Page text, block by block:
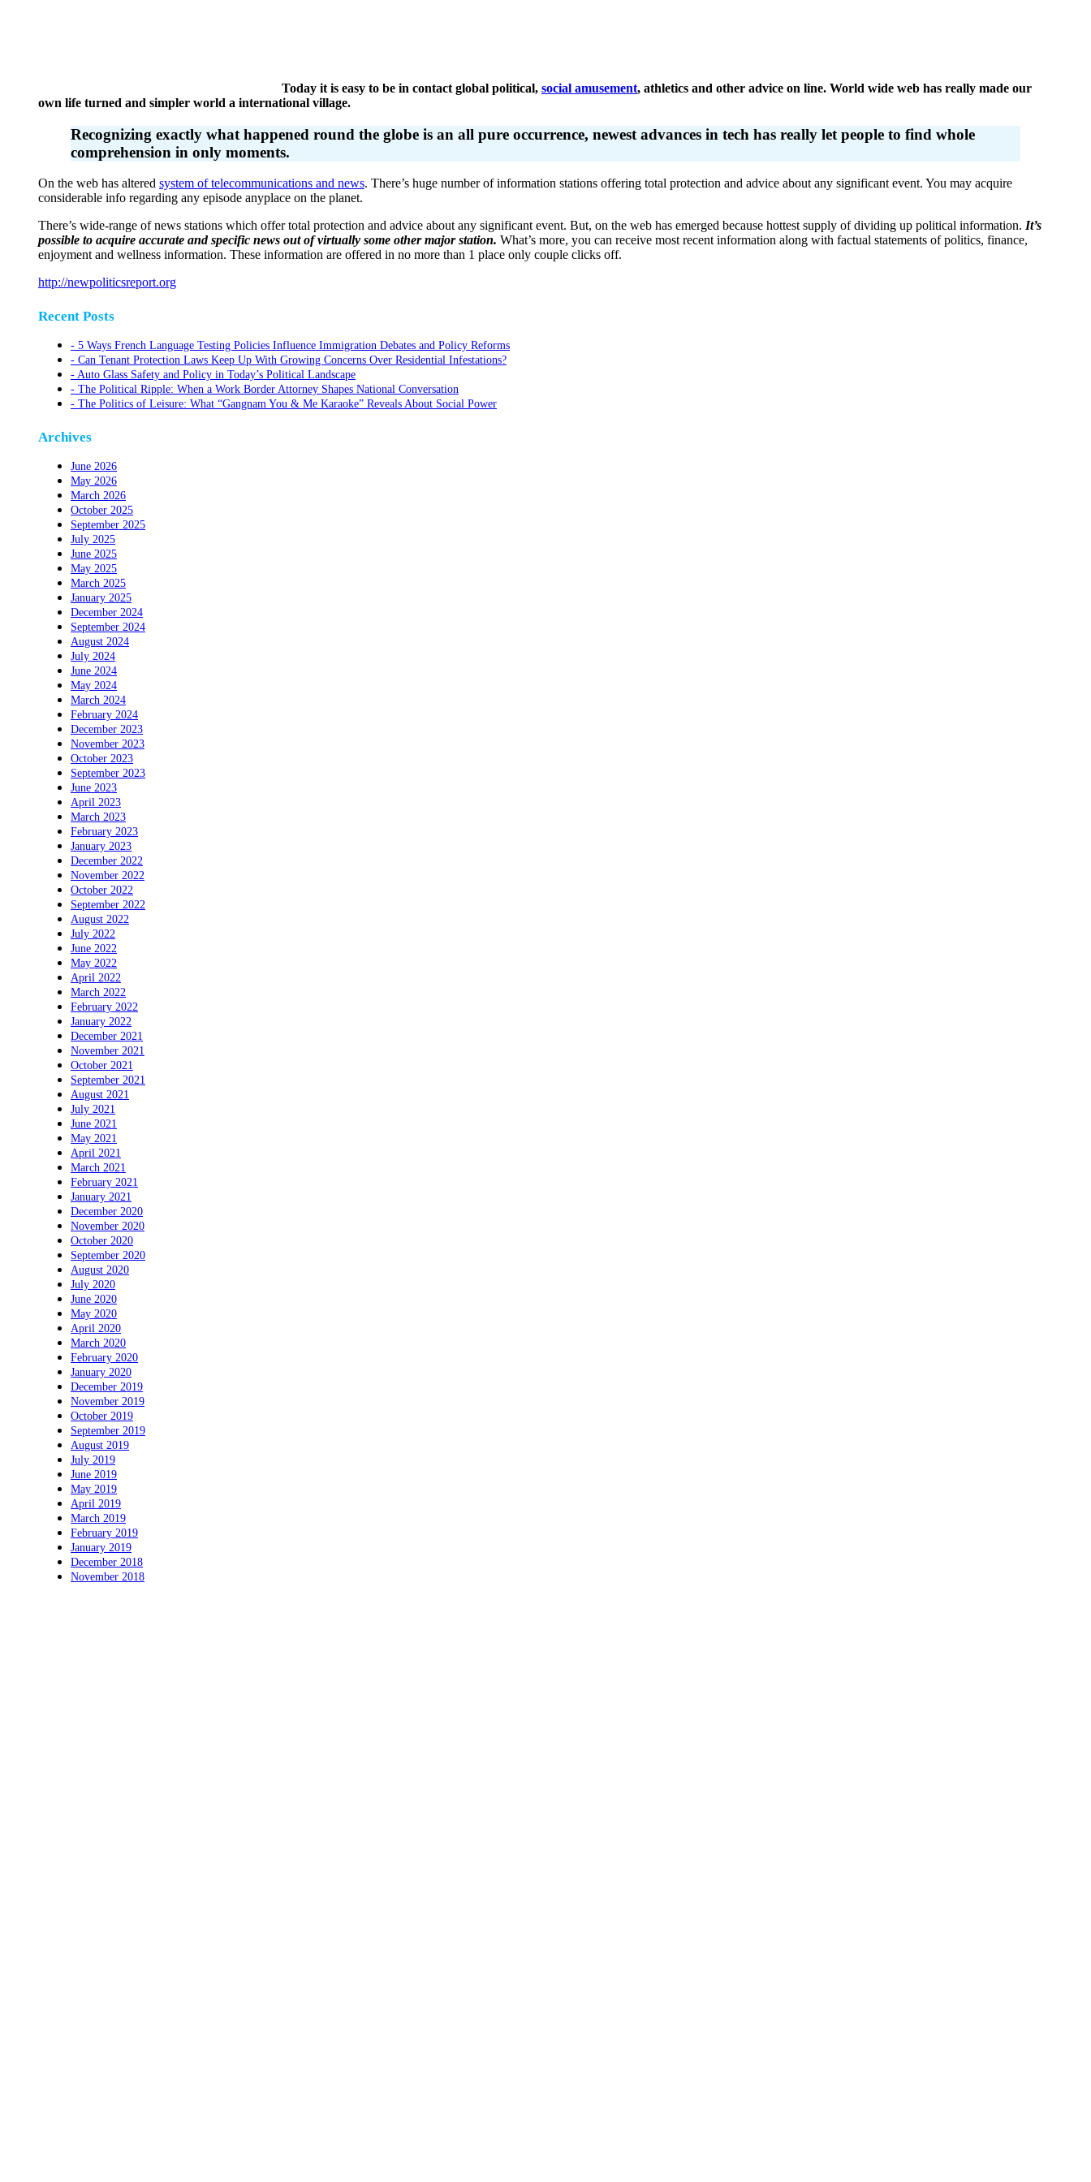
Today it is easy to be in contact global political, social amusement, athletics and other advice on line. World wide web has really made our
own life turned and simpler world a international village.
Recognizing exactly what happened round the globe is an all pure occurrence, newest advances in tech has really let people to find whole
comprehension in only moments.
On the web has altered system of telecommunications and news. There’s huge number of information stations offering total protection and advice about any significant event. You may acquire
considerable info regarding any episode anyplace on the planet.
There’s wide-range of news stations which offer total protection and advice about any significant event. But, on the web has emerged because hottest supply of dividing up political information. It’s
possible to acquire accurate and specific news out of virtually some other major station. What’s more, you can receive most recent information along with factual statements of politics, finance,
enjoyment and wellness information. These information are offered in no more than 1 place only couple clicks off.
http://newpoliticsreport.org
Recent Posts
5 Ways French Language Testing Policies Influence Immigration Debates and Policy Reforms
Can Tenant Protection Laws Keep Up With Growing Concerns Over Residential Infestations?
Auto Glass Safety and Policy in Today’s Political Landscape
The Political Ripple: When a Work Border Attorney Shapes National Conversation
The Politics of Leisure: What “Gangnam You & Me Karaoke” Reveals About Social Power
Archives
June 2026
May 2026
March 2026
October 2025
September 2025
July 2025
June 2025
May 2025
March 2025
January 2025
December 2024
September 2024
August 2024
July 2024
June 2024
May 2024
March 2024
February 2024
December 2023
November 2023
October 2023
September 2023
June 2023
April 2023
March 2023
February 2023
January 2023
December 2022
November 2022
October 2022
September 2022
August 2022
July 2022
June 2022
May 2022
April 2022
March 2022
February 2022
January 2022
December 2021
November 2021
October 2021
September 2021
August 2021
July 2021
June 2021
May 2021
April 2021
March 2021
February 2021
January 2021
December 2020
November 2020
October 2020
September 2020
August 2020
July 2020
June 2020
May 2020
April 2020
March 2020
February 2020
January 2020
December 2019
November 2019
October 2019
September 2019
August 2019
July 2019
June 2019
May 2019
April 2019
March 2019
February 2019
January 2019
December 2018
November 2018